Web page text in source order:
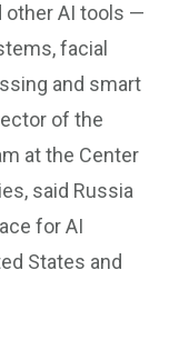
other AI tools —
facial
and smart
of the
at the Center
said Russia
for AI
States and